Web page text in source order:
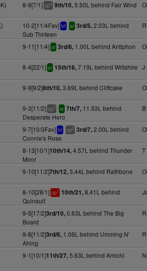
8-9[7/1] cp4 9th/10,5.50L behind Fair Wind
10-2[11/4Fav] bf sr 3rd/5,2.03L behind
Sub Thirteen
9-11[11/4] sr 3rd/6,1.00L behind Antiphon
8-4[22/1] sr 15th/16,7.19L behind Wiltshire J
9-9[9/2]8th/10,3.69L behind Cliffcake
9-3[11/2] cp3 sr 7th/7,11.53L behind
Desperate Hero
9-7[10/3Fav] bf cp2 3rd/7,2.00L behind
Connie's Rose
8-13[10/1]10th/14,4.57L behind Thunder
Moor
T
9-10[11/2]7th/12,3.44L behind Rathbone
8-10[28/1] cp1 10th/21,8.41L behind
Quinault
9-5[17/2]3rd/10,0.63L behind The Big
Board
9-8[11/2]3rd/6,1.06L behind Umming N'
Ahing
9-1[10/1]11th/27,5.63L behind Amichi